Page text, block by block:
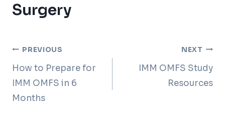
Surgery
Post
navigation
PREVIOUS
How to Prepare for
IMM OMFS in 6
Months
NEXT
IMM OMFS Study
Resources